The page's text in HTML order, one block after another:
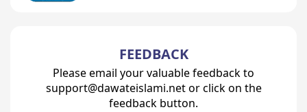
FEEDBACK
Please email your valuable feedback to
support@dawateislami.net or click on the
feedback button.